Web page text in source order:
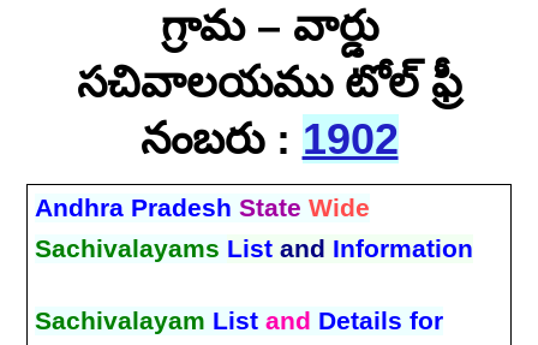
గ్రామ – వార్డు
సచివాలయము టోల్ ఫ్రీ
నంబరు : 1902
Andhra PradeshState Wide
Sachivalayams Listand Information
Sachivalayam Listand Details for